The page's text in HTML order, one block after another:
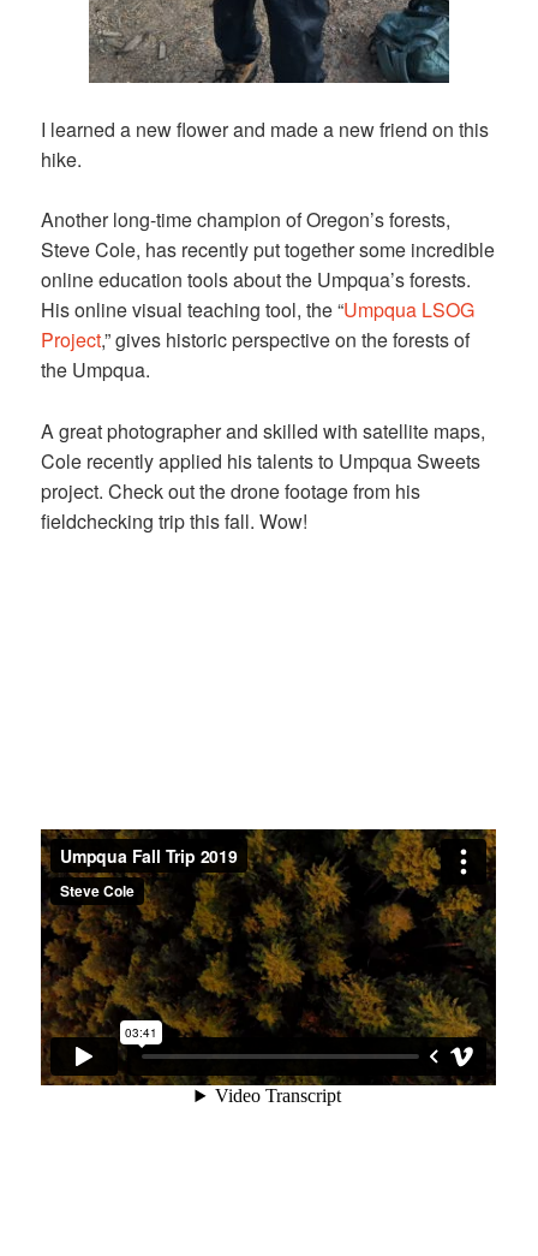
I learned a new flower and made a new friend on this
hike.
Another long-time champion of Oregon’s forests,
Steve Cole, has recently put together some incredible
online education tools about the Umpqua’s forests.
His online visual teaching tool, the “Umpqua LSOG
Project,” gives historic perspective on the forests of
the Umpqua.
A great photographer and skilled with satellite maps,
Cole recently applied his talents to Umpqua Sweets
project. Check out the drone footage from his
fieldchecking trip this fall. Wow!